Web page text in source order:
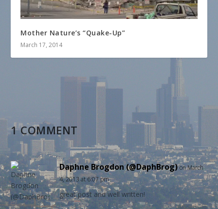
Mother Nature’s “Quake-Up”
March 17, 2014
1 COMMENT
Daphne Brogdon (@DaphBrog) on March
4, 2013 at 6:07 pm
great post and well written!